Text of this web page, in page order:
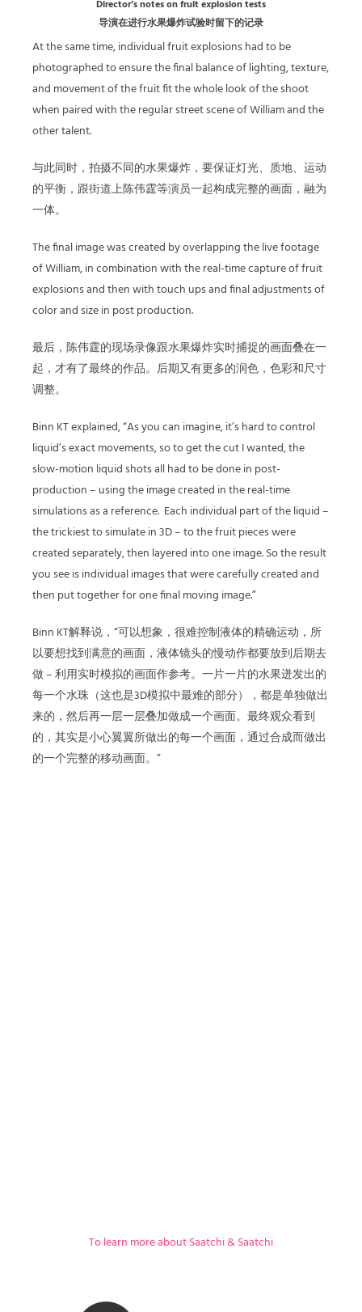
Director’s notes on fruit explosion tests
导演在进行水果爆炸试验时留下的记录
At the same time, individual fruit explosions had to be
photographed to ensure the final balance of lighting, texture,
and movement of the fruit fit the whole look of the shoot
when paired with the regular street scene of William and the
other talent.
与此同时，拍摄不同的水果爆炸，要保证灯光、质地、运动
的平衡，跟街道上陈伟霆等演员一起构成完整的画面，融为
一体。
The final image was created by overlapping the live footage
of William, in combination with the real-time capture of fruit
explosions and then with touch ups and final adjustments of
color and size in post production.
最后，陈伟霆的现场录像跟水果爆炸实时捕捉的画面叠在一
起，才有了最终的作品。后期又有更多的润色，色彩和尺寸
调整。
Binn KT explained, “As you can imagine, it’s hard to control
liquid’s exact movements, so to get the cut I wanted, the
slow-motion liquid shots all had to be done in post-
production – using the image created in the real-time
simulations as a reference. Each individual part of the liquid –
the trickiest to simulate in 3D – to the fruit pieces were
created separately, then layered into one image. So the result
you see is individual images that were carefully created and
then put together for one final moving image.”
Binn KT解释说，“可以想象，很难控制液体的精确运动，所
以要想找到满意的画面，液体镜头的慢动作都要放到后期去
做 – 利用实时模拟的画面作参考。一片一片的水果迸发出的
每一个水珠（这也是3D模拟中最难的部分），都是单独做出
来的，然后再一层一层叠加做成一个画面。最终观众看到
的，其实是小心翼翼所做出的每一个画面，通过合成而做出
的一个完整的移动画面。”
To learn more about Saatchi & Saatchi